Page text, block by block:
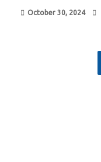
October 30, 2024